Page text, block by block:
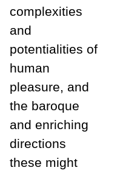
complexities
and
potentialities of
human
pleasure, and
the baroque
and enriching
directions
these might